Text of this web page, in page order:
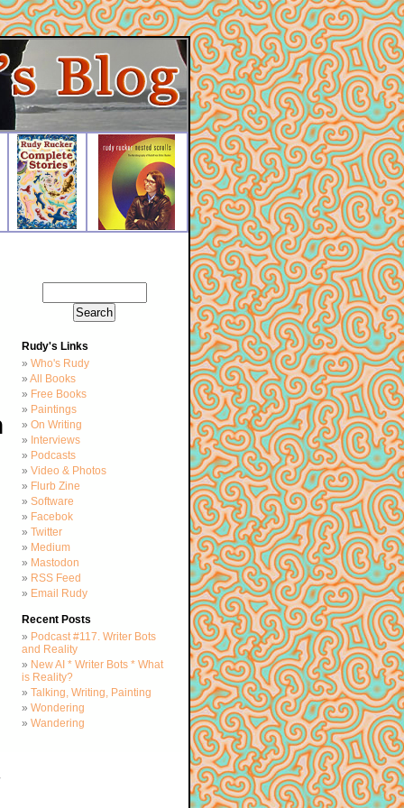
Rudy's Links
Who's Rudy
All Books
Free Books
Paintings
On Writing
Interviews
Podcasts
Video & Photos
Flurb Zine
Software
Facebok
Twitter
Medium
Mastodon
RSS Feed
Email Rudy
Recent Posts
Podcast #117. Writer Bots
and Reality
New AI * Writer Bots * What
is Reality?
Talking, Writing, Painting
Wondering
Wandering